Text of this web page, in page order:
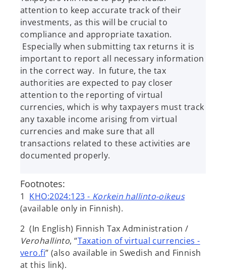
attention to keep accurate track of their
investments, as this will be crucial to
compliance and appropriate taxation.
Especially when submitting tax returns it is
important to report all necessary information
in the correct way. In future, the tax
authorities are expected to pay closer
attention to the reporting of virtual
currencies, which is why taxpayers must track
any taxable income arising from virtual
currencies and make sure that all
transactions related to these activities are
documented properly.
Footnotes:
1 KHO:2024:123 - Korkein hallinto-oikeus
(available only in Finnish).
2 (In English) Finnish Tax Administration /
Verohallinto, “Taxation of virtual currencies -
vero.fi” (also available in Swedish and Finnish
at this link).